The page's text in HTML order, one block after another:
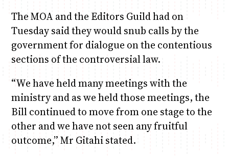
The MOA and the Editors Guild had on
Tuesday said they would snub calls by the
government for dialogue on the contentious
sections of the controversial law.
“We have held many meetings with the
ministry and as we held those meetings, the
Bill continued to move from one stage to the
other and we have not seen any fruitful
outcome,” Mr Gitahi stated.